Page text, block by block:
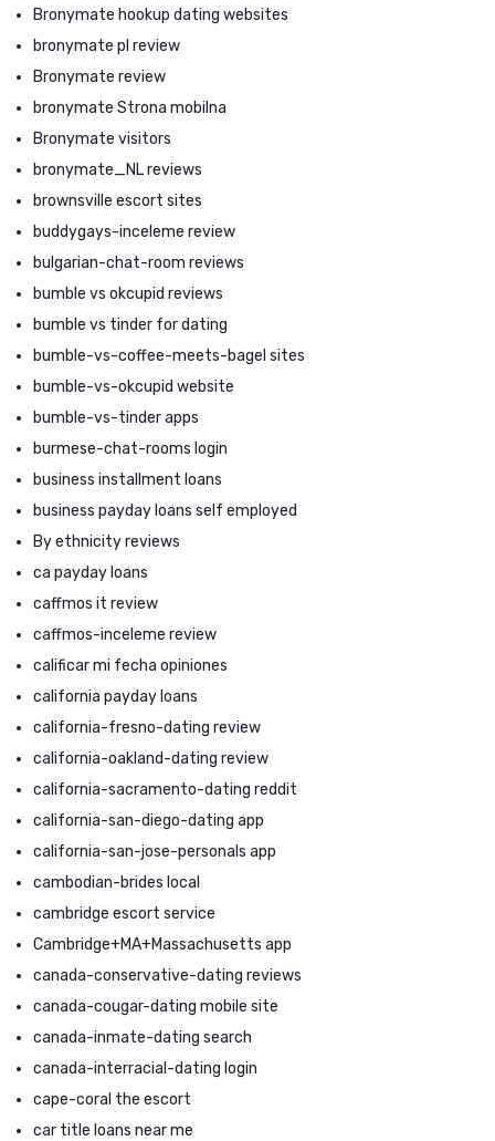
Bronymate hookup dating websites
bronymate pl review
Bronymate review
bronymate Strona mobilna
Bronymate visitors
bronymate_NL reviews
brownsville escort sites
buddygays-inceleme review
bulgarian-chat-room reviews
bumble vs okcupid reviews
bumble vs tinder for dating
bumble-vs-coffee-meets-bagel sites
bumble-vs-okcupid website
bumble-vs-tinder apps
burmese-chat-rooms login
business installment loans
business payday loans self employed
By ethnicity reviews
ca payday loans
caffmos it review
caffmos-inceleme review
calificar mi fecha opiniones
california payday loans
california-fresno-dating review
california-oakland-dating review
california-sacramento-dating reddit
california-san-diego-dating app
california-san-jose-personals app
cambodian-brides local
cambridge escort service
Cambridge+MA+Massachusetts app
canada-conservative-dating reviews
canada-cougar-dating mobile site
canada-inmate-dating search
canada-interracial-dating login
cape-coral the escort
car title loans near me